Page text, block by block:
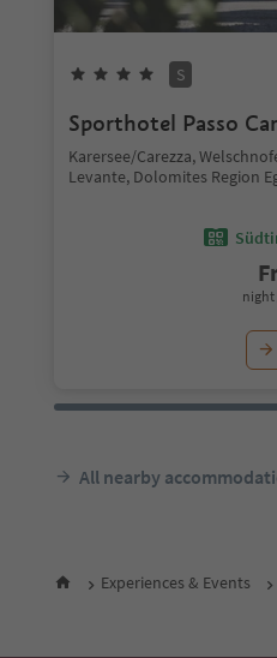
S
Sporthotel Passo
Karersee/Carezza,
Levante, Dolomites Region
night
All nearby
Experiences & Events